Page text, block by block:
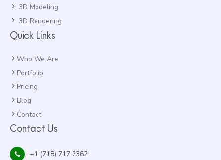
3D Modeling
3D Rendering
Quick Links
Who We Are
Portfolio
Pricing
Blog
Contact
Contact Us
+1 (718) 717 2362